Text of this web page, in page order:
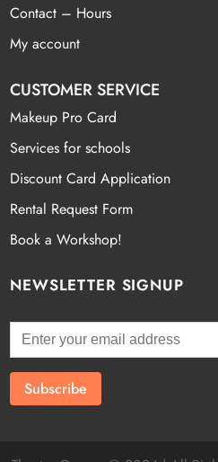
Contact – Hours
My account
CUSTOMER SERVICE
Makeup Pro Card
Services for schools
Discount Card Application
Rental Request Form
Book a Workshop!
NEWSLETTER SIGNUP